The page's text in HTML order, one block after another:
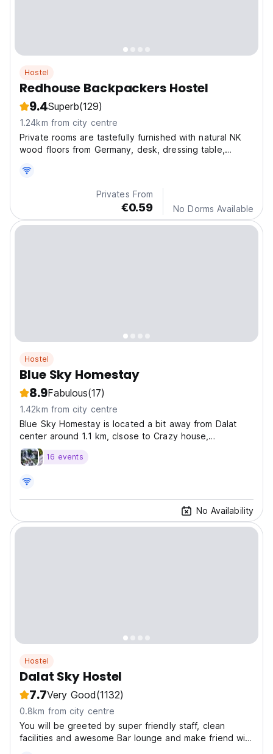
Hostel
Redhouse Backpackers Hostel
9.4Superb(129)
1.24km from city centre
Private rooms are tastefully furnished with natural NK
wood floors from Germany, desk, dressing table,
of Dalat forest
Privates From
€0.59 No Dorms Available
Hostel
Blue Sky Homestay
8.9Fabulous(17)
1.42km from city centre
Blue Sky Homestay is located a bit away from Dalat
center around 1.1 km, clsose to Crazy house,
Vegetarian
16 events
No Availability
Hostel
Dalat Sky Hostel
7.7Very Good(1132)
0.8km from city centre
You will be greeted by super friendly staff, clean
facilities and awesome Bar lounge and make friend with